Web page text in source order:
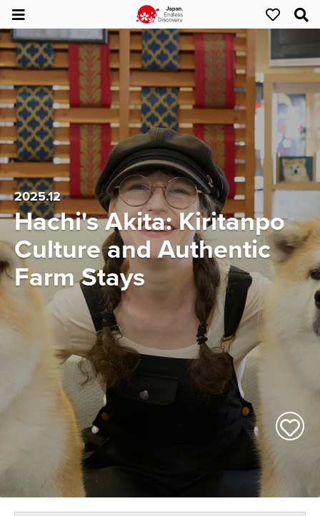
2025.12
Hachi's Akita: Kiritanpo
Culture and Authentic
Farm Stays